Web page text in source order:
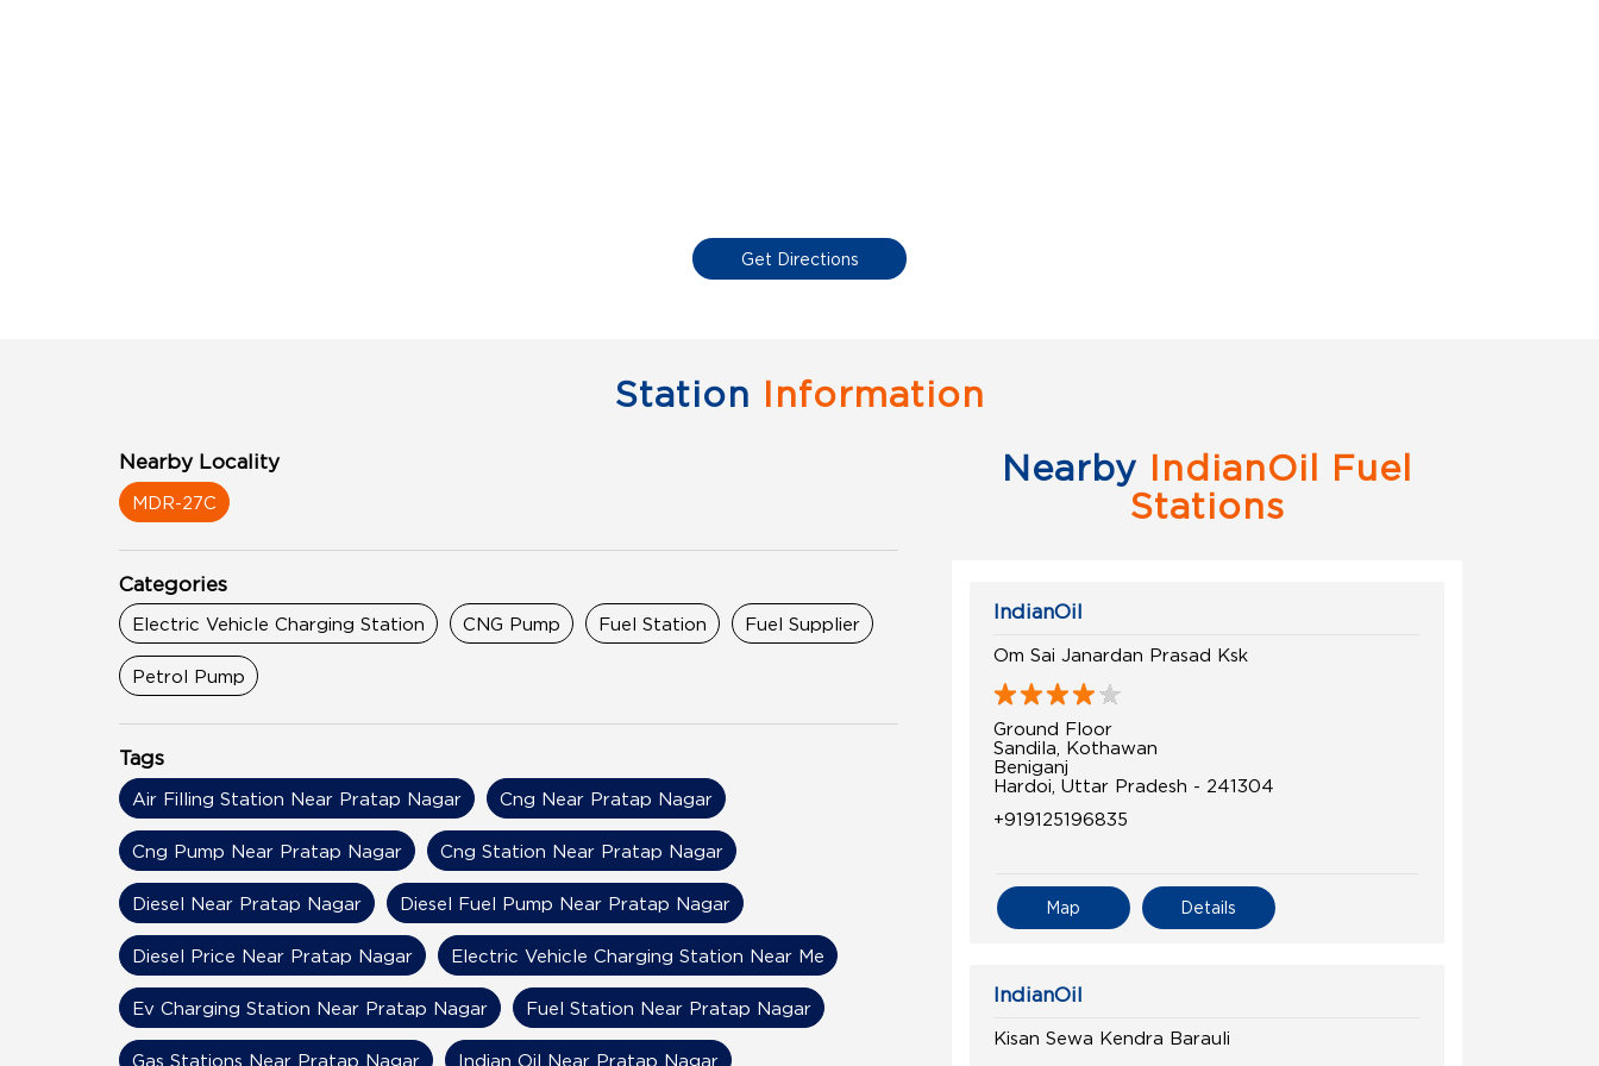
Get Directions
Station Information
Nearby Locality
MDR-27C
Categories
Electric Vehicle Charging Station CNG Pump Fuel Station Fuel Supplier
Petrol Pump
Tags
Air Filling Station Near Pratap Nagar Cng Near Pratap Nagar
Cng Pump Near Pratap Nagar Cng Station Near Pratap Nagar
Diesel Near Pratap Nagar Diesel Fuel Pump Near Pratap Nagar
Diesel Price Near Pratap Nagar Electric Vehicle Charging Station Near Me
Ev Charging Station Near Pratap Nagar Fuel Station Near Pratap Nagar
Gas Stations Near Pratap Nagar Indian Oil Near Pratap Nagar
Nearby IndianOil Fuel
Stations
IndianOil
Om Sai Janardan Prasad Ksk
Ground Floor
Sandila, Kothawan
Beniganj
Hardoi, Uttar Pradesh - 241304
+919125196835
Details
Map
IndianOil
Kisan Sewa Kendra Barauli